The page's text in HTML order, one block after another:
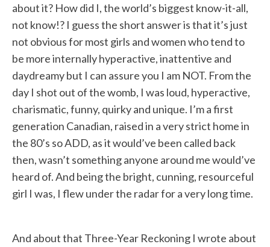
about it? How did I, the world’s biggest know-it-all,
not know!? I guess the short answer is that it’s just
not obvious for most girls and women who tend to
be more internally hyperactive, inattentive and
daydreamy but I can assure you I am NOT. From the
day I shot out of the womb, I was loud, hyperactive,
charismatic, funny, quirky and unique. I’m a first
generation Canadian, raised in a very strict home in
the 80’s so ADD, as it would’ve been called back
then, wasn’t something anyone around me would’ve
heard of. And being the bright, cunning, resourceful
girl I was, I flew under the radar for a very long time.
And about that Three-Year Reckoning I wrote about